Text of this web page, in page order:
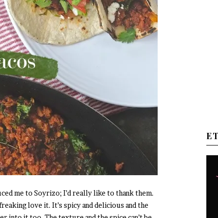
me to Soyrizo; I’d really like to thank them.
love it. It’s spicy and delicious and the